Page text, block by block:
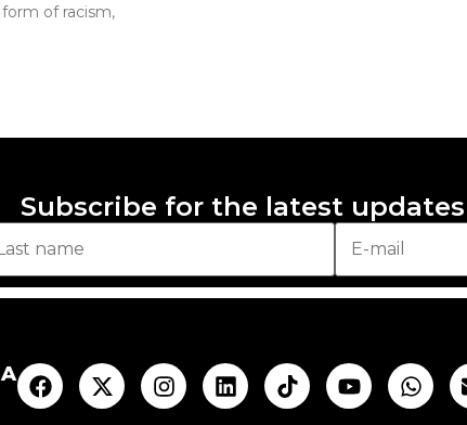
of racism,
Subscribe for the latest updates